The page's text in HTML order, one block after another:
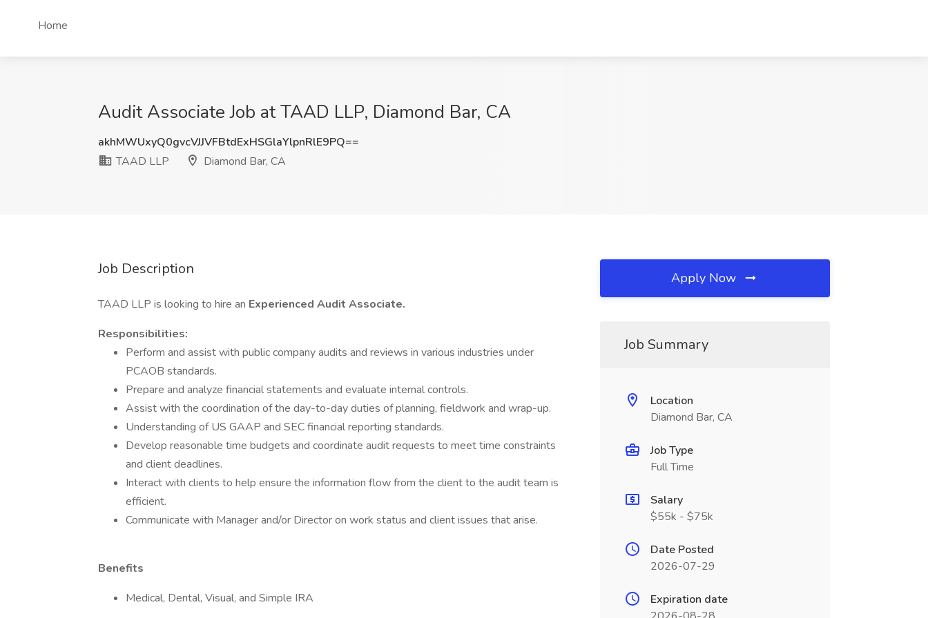
Home
Audit Associate Job at TAAD LLP, Diamond Bar, CA
akhMWUxyQ0gvcVJJVFBtdExHSGlaYlpnRlE9PQ==
TAAD LLP
Diamond Bar, CA
Job Description
TAAD LLP is looking to hire an Experienced Audit Associate.
Responsibilities:
Perform and assist with public company audits and reviews in various industries under
PCAOB standards.
Prepare and analyze financial statements and evaluate internal controls.
Assist with the coordination of the day-to-day duties of planning, fieldwork and wrap-up.
Understanding of US GAAP and SEC financial reporting standards.
Develop reasonable time budgets and coordinate audit requests to meet time constraints
and client deadlines.
Interact with clients to help ensure the information flow from the client to the audit team is
efficient.
Communicate with Manager and/or Director on work status and client issues that arise.
Benefits
Medical, Dental, Visual, and Simple IRA
Apply Now
Job Summary
Location
Diamond Bar, CA
Job Type
Full Time
Salary
$55k - $75k
Date Posted
2026-07-29
Expiration date